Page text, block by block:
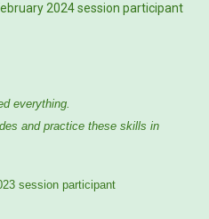
2024session participant
everything.
and practice these skills in
participant